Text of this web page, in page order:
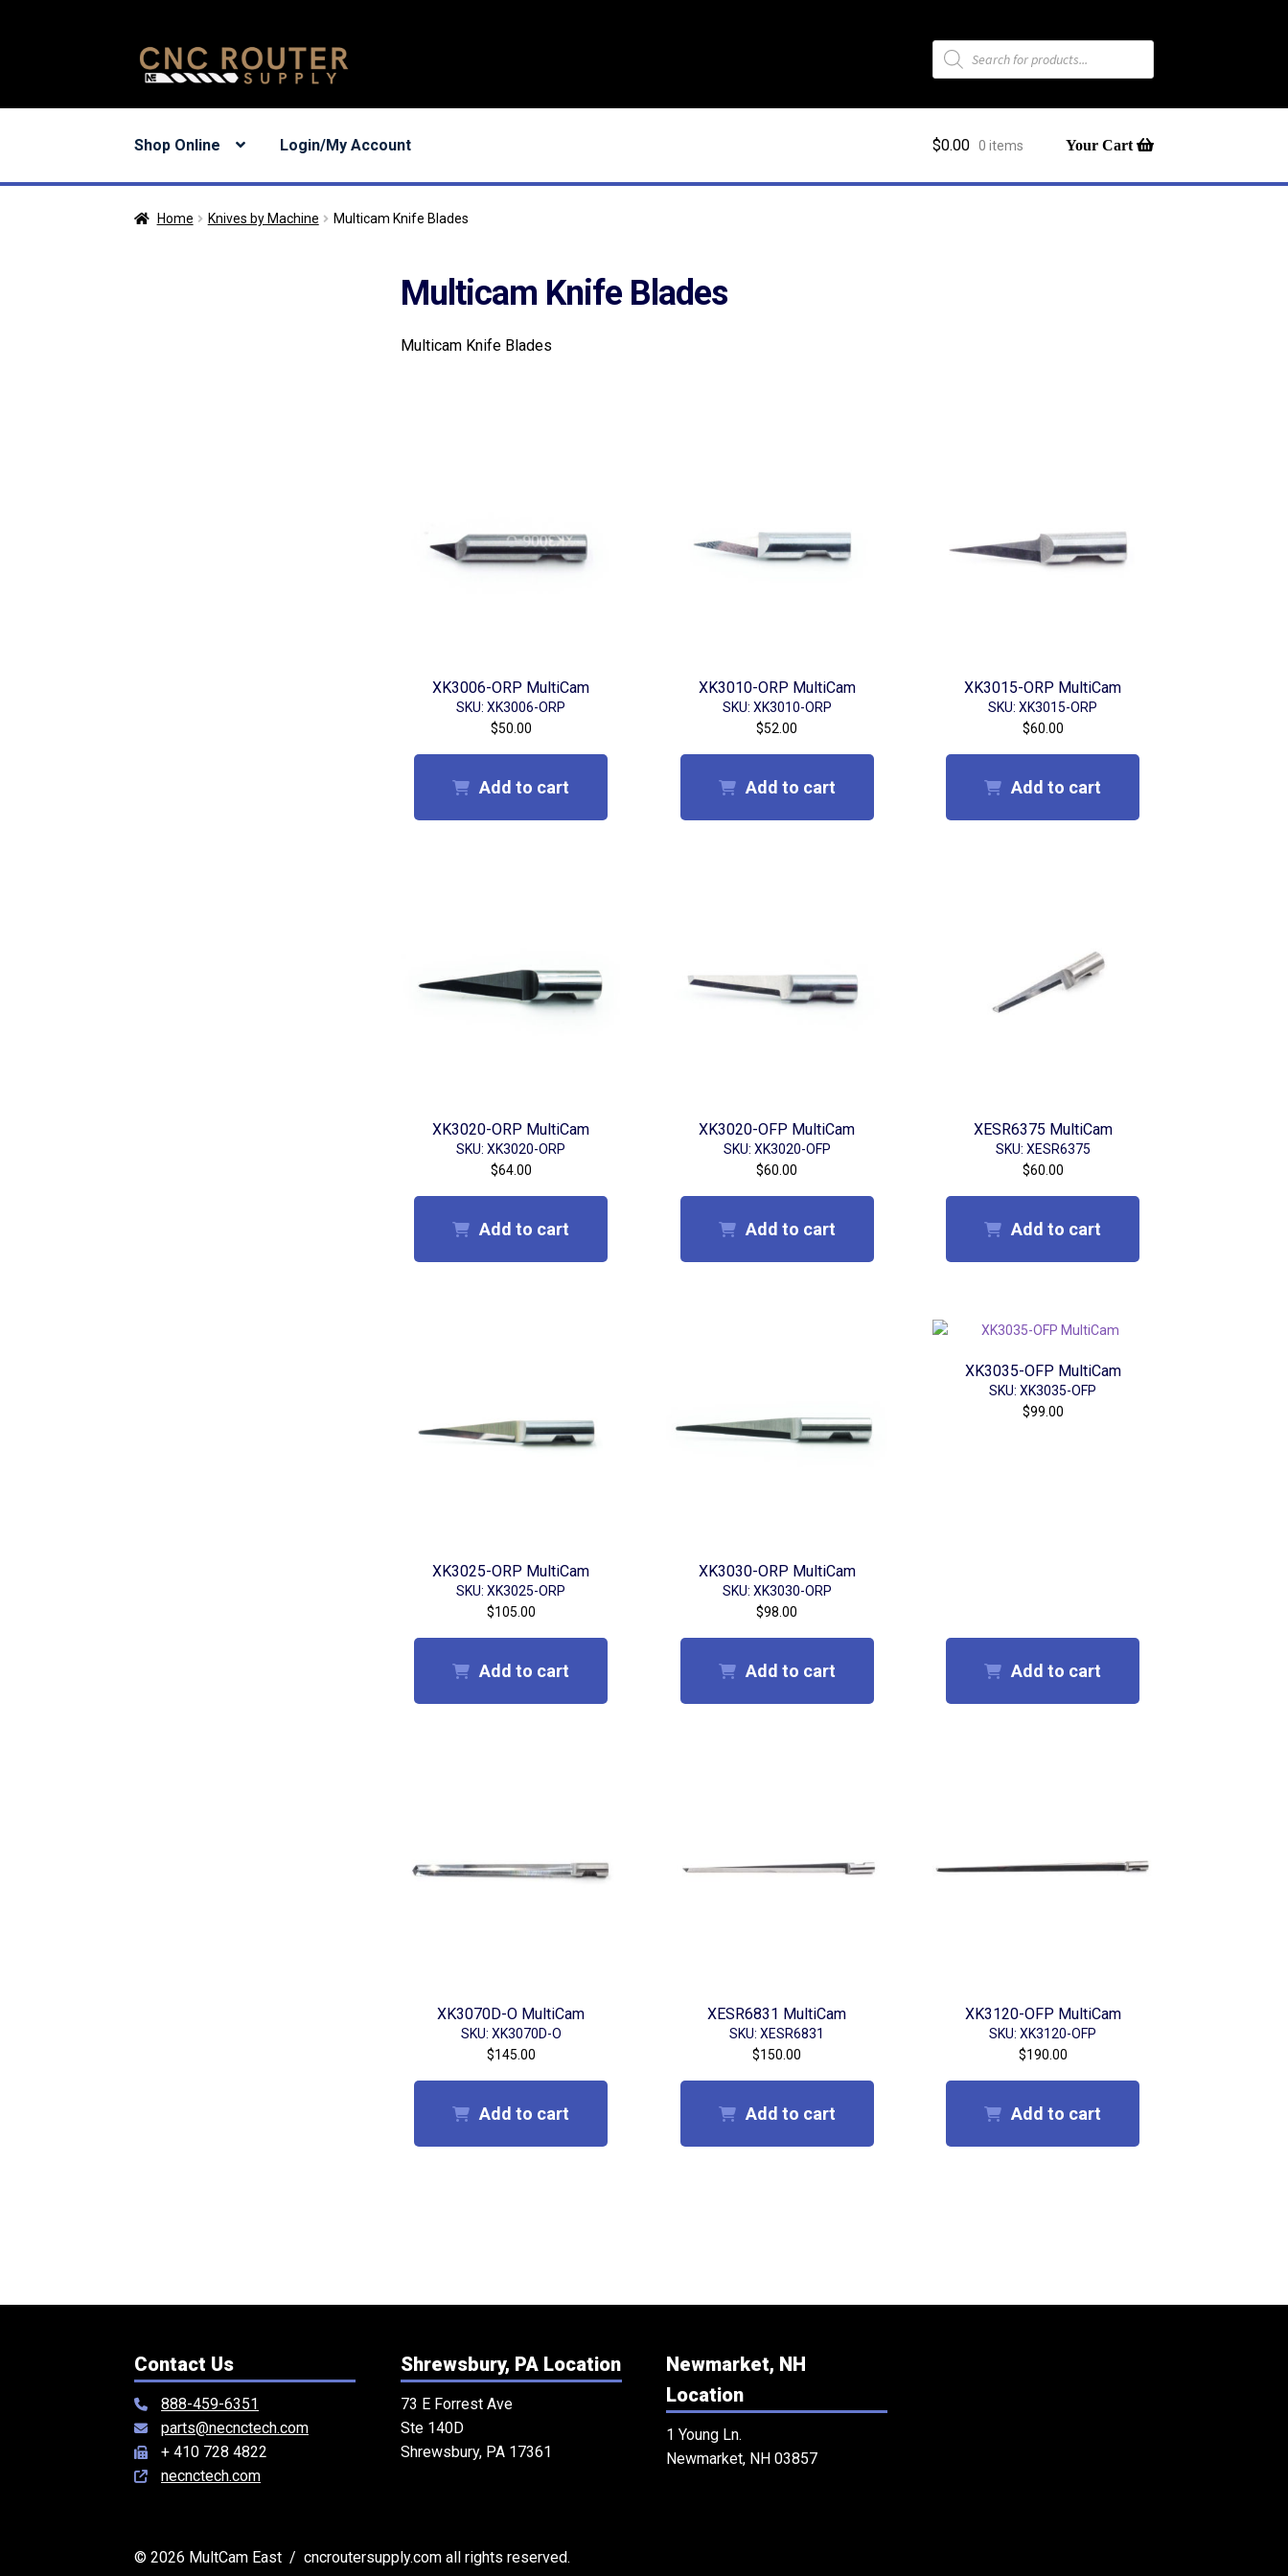
Skip
to
Skip
to
Products
search
Shop Online Login/My Account $0.00 0 items
Home Knives by Machine Multicam Knife Blades
Multicam Knife Blades
Multicam Knife Blades
XK3006-ORP MultiCam
SKU: XK3006-ORP
$50.00
Add to cart
XK3010-ORP MultiCam
SKU: XK3010-ORP
$52.00
Add to cart
XK3015-ORP MultiCam
SKU: XK3015-ORP
$60.00
Add to cart
XK3020-ORP MultiCam
SKU: XK3020-ORP
$64.00
Add to cart
XK3020-OFP MultiCam
SKU: XK3020-OFP
$60.00
Add to cart
XESR6375 MultiCam
SKU: XESR6375
$60.00
Add to cart
XK3025-ORP MultiCam
SKU: XK3025-ORP
$105.00
Add to cart
XK3030-ORP MultiCam
SKU: XK3030-ORP
$98.00
Add to cart
XK3035-OFP MultiCam
SKU: XK3035-OFP
$99.00
Add to cart
XK3070D-O MultiCam
SKU: XK3070D-O
$145.00
Add to cart
XESR6831 MultiCam
SKU: XESR6831
$150.00
Add to cart
XK3120-OFP MultiCam
SKU: XK3120-OFP
$190.00
Add to cart
Contact Us
888-459-6351
parts@necnctech.com
+ 410 728 4822
necnctech.com
Shrewsbury, PA Location
73 E Forrest Ave
Ste 140D
Shrewsbury, PA 17361
Newmarket, NH
Location
1 Young Ln.
Newmarket, NH 03857
© 2026 MultCam East / cncroutersupply.com all rights reserved.